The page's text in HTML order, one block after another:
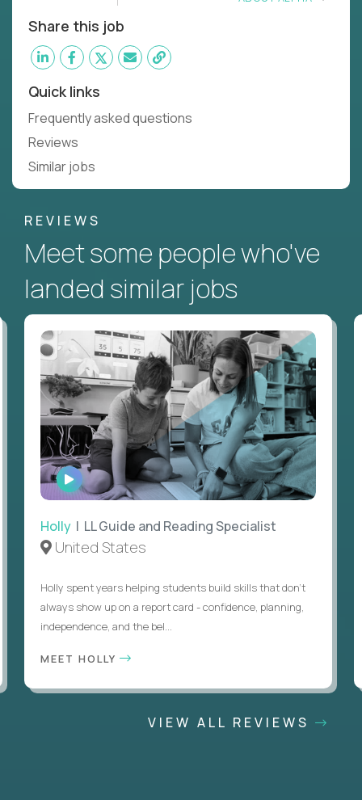
Share this job
Quick links
Frequently asked questions
Reviews
Similar jobs
REVIEWS
Meet some people who've
landed similar jobs
WATCH
INTERVIEW
Holly | LL Guide and Reading Specialist
United States
Holly spent years helping students build skills that don’t
always show up on a report card - confidence, planning,
independence, and the bel...
MEET HOLLY
VIEW ALL REVIEWS